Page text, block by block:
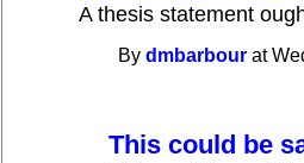
A thesis statement
Bydmbarbour at
This could be